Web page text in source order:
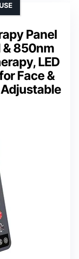
Panel
& 850nm
LED
Face &
Adjustable